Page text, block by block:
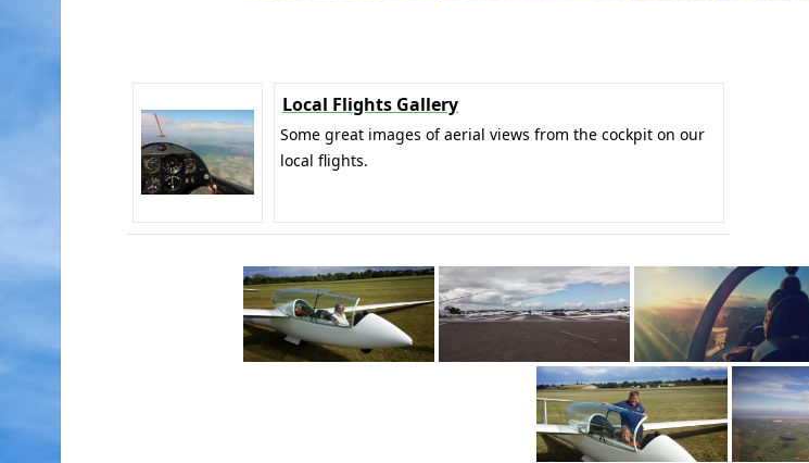
Local Flights Gallery
Some great images of aerial views from the cockpit on our
local flights.